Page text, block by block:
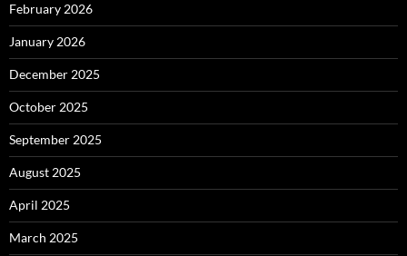
February 2026
January 2026
December 2025
October 2025
September 2025
August 2025
April 2025
March 2025